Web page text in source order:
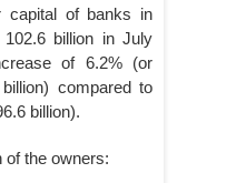
capital of banks in
billion in July
of 6.2% (or
compared to
billion).
of the owners: